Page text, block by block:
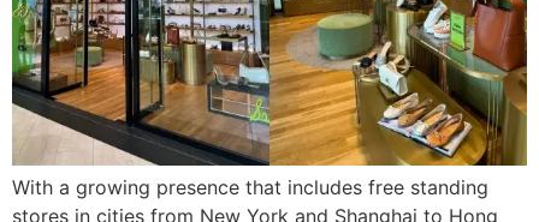
With a growing presence that includes free standing
stores in cities from New York and Shanghai to Hong